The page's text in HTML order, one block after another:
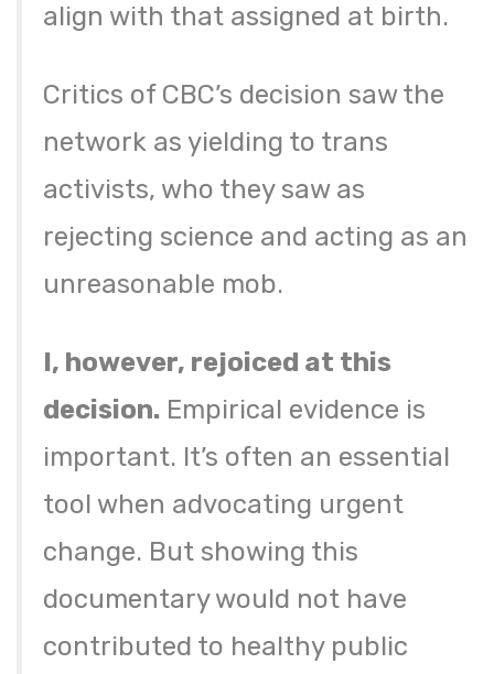
align with that assigned at birth.
Critics of CBC’s decision saw the
network as yielding to trans
activists, who they saw as
rejecting science and acting as an
unreasonable mob.
I, however, rejoiced at this
decision. Empirical evidence is
important. It’s often an essential
tool when advocating urgent
change. But showing this
documentary would not have
contributed to healthy public